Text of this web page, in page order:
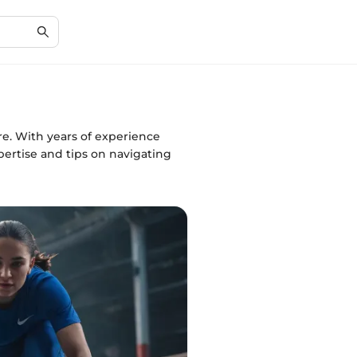
With years of experience
and tips on navigating